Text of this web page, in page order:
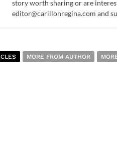
story worth sharing or are
editor@carillonregina.com and
MORE FROM AUTHOR